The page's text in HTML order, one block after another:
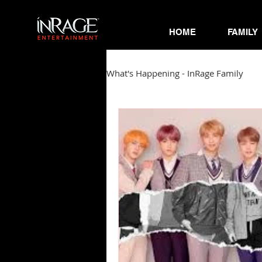
HOME FAMILY
What's Happening - InRage Family
Sirena
James Barmore Kpop